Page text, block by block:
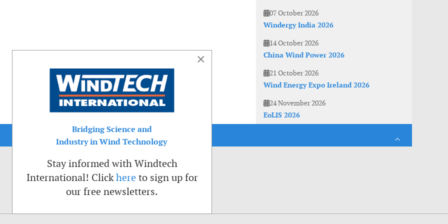
07 October 2026
Windergy India 2026
14 October 2026
China Wind Power 2026
21 October 2026
Wind Energy Expo Ireland 2026
24 November 2026
EoLIS 2026
×
Bridging Science and
Industry in Wind Technology
Stay informed with Windtech
International! Clickhere to sign up for
our free newsletters.